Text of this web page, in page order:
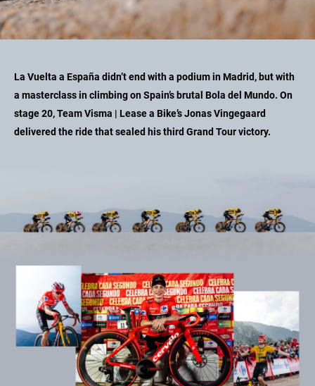
La Vuelta a España didn’t end with a podium in Madrid, but with
a masterclass in climbing on Spain’s brutal Bola del Mundo. On
stage 20, Team Visma | Lease a Bike’s Jonas Vingegaard
delivered the ride that sealed his third Grand Tour victory.